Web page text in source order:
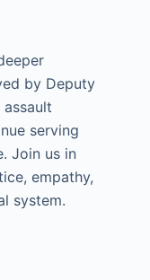
by Deputy
serving
Join us in
empathy,
system.